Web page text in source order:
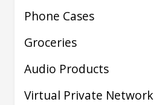
Phone Cases
Groceries
Audio Products
Virtual Private Network